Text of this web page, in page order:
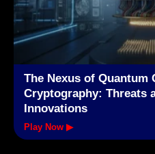
The Nexus of Quantum
Cryptography: Threats
Innovations
Play Now ▶